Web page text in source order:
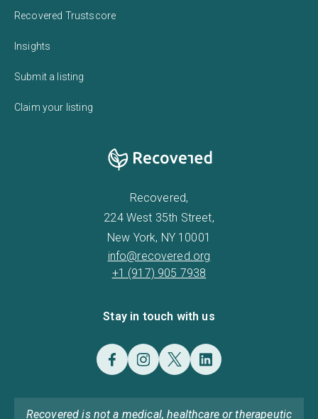
Recovered Trustscore
Insights
Submit a listing
Claim your listing
Recovered,
224 West 35th Street,
New York, NY 10001
info@recovered.org
+1 (917) 905 7938
Stay in touch with us
Recovered is not a medical, healthcare or therapeutic